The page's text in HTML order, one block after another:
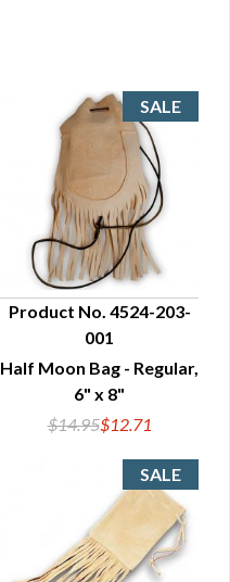
QUICK VIEW
Product No. 4524-203-
001
Half Moon Bag - Regular,
6" x 8"
$14.95$12.71